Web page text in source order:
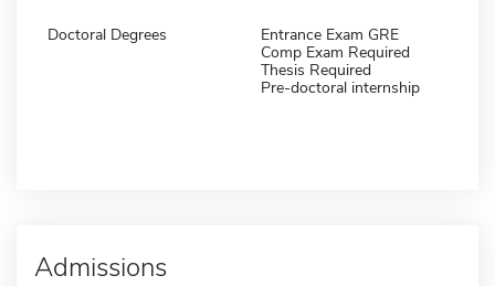
Doctoral Degrees
Entrance Exam GRE
Comp Exam Required
Thesis Required
Pre-doctoral internship
Admissions